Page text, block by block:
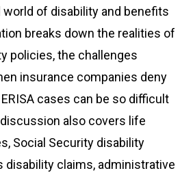
of disability and benefits
breaks down the realities of
policies, the challenges
insurance companies deny
cases can be so difficult
also covers life
Social Security disability
disability claims, administrative